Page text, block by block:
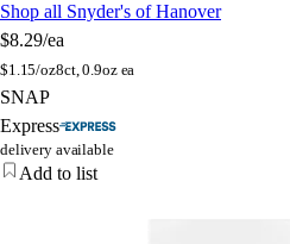
Shop all Snyder's of Hanover
$8.29/ea
$1.15/oz8ct, 0.9oz ea
SNAP
Express
delivery available
Add to list